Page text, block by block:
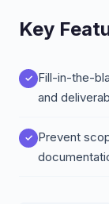
Key
Fill-in-the-
and
Prevent